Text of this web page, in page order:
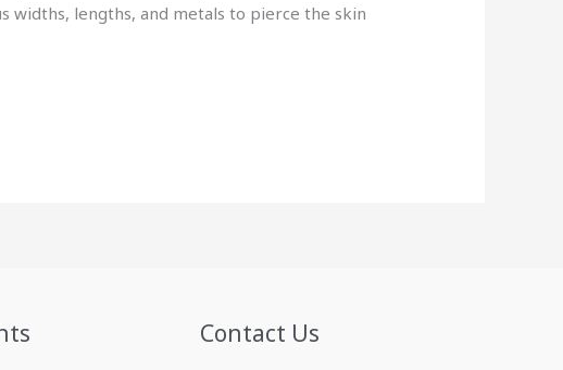
widths, lengths, and metals to pierce the skin
Contact Us